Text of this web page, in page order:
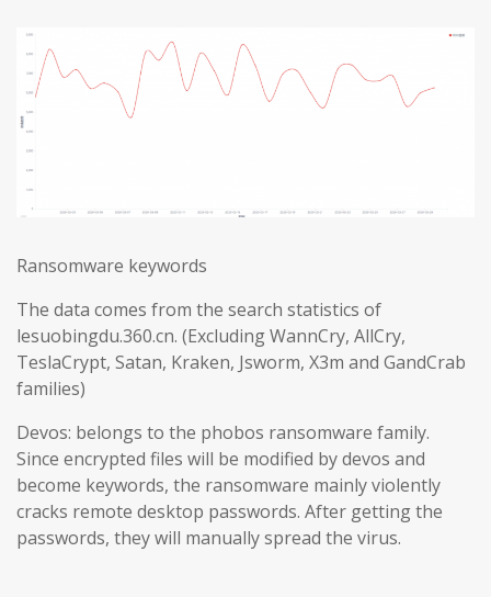
Ransomware keywords
The data comes from the search statistics of
lesuobingdu.360.cn. (Excluding WannCry, AllCry,
TeslaCrypt, Satan, Kraken, Jsworm, X3m and GandCrab
families)
Devos: belongs to the phobos ransomware family.
Since encrypted files will be modified by devos and
become keywords, the ransomware mainly violently
cracks remote desktop passwords. After getting the
passwords, they will manually spread the virus.